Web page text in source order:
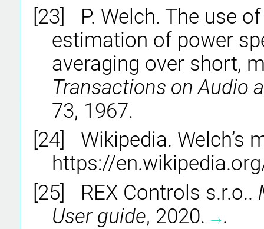
[23]
P. Welch. The use
estimation of power
averaging over short,
Transactions on Audio
73, 1967.
[24]
Wikipedia. Welch’s
https://
[25]
REX Controls s.r.o..
User guide, 2020. →
→ .